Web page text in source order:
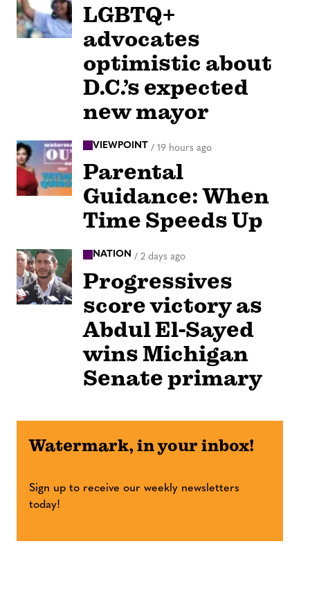
LGBTQ+
advocates
optimistic about
D.C.’s expected
new mayor
VIEWPOINT / 19 hours ago
Parental
Guidance: When
Time Speeds Up
NATION / 2 days ago
Progressives
score victory as
Abdul El-Sayed
wins Michigan
Senate primary
Watermark, in your inbox!
Sign up to receive our weekly newsletters
today!